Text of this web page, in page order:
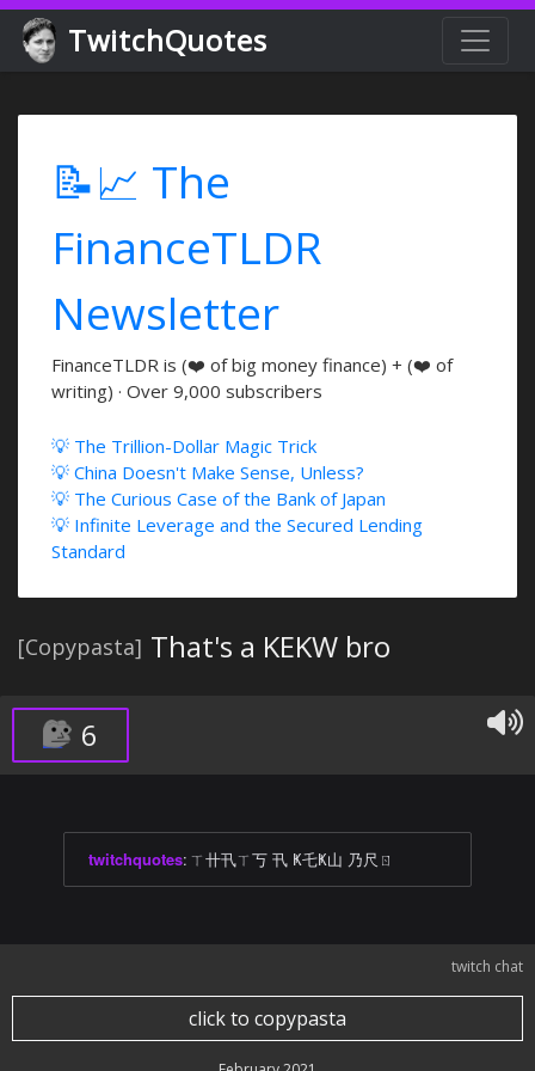
TwitchQuotes
📝📈 The
FinanceTLDR
Newsletter
FinanceTLDR is (❤️ of big money finance) + (❤️ of
writing) · Over 9,000 subscribers
💡 The Trillion-Dollar Magic Trick
💡 China Doesn't Make Sense, Unless?
💡 The Curious Case of the Bank of Japan
💡 Infinite Leverage and the Secured Lending
Standard
[Copypasta] That's a KEKW bro
6
twitchquotes: ㄒ卄卂ㄒ丂 卂 Ҝ乇Ҝ山 乃尺ㄖ
twitch chat
click to copypasta